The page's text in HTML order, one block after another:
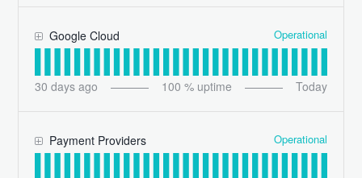
Google Cloud Operational
30 days ago 100 % uptime Today
Payment Providers Operational